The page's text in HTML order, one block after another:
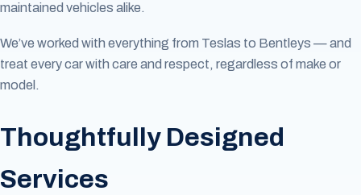
maintained vehicles alike.
We’ve worked with everything from Teslas to Bentleys — and
treat every car with care and respect, regardless of make or
model.
Thoughtfully Designed
Services